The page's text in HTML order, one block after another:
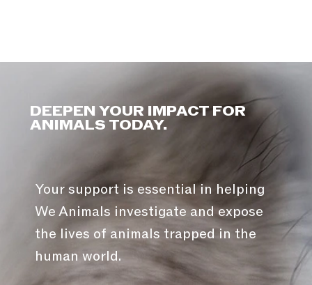
DEEPEN YOUR IMPACT FOR
ANIMALS TODAY.
Your support is essential in helping
We Animals investigate and expose
the lives of animals trapped in the
human world.